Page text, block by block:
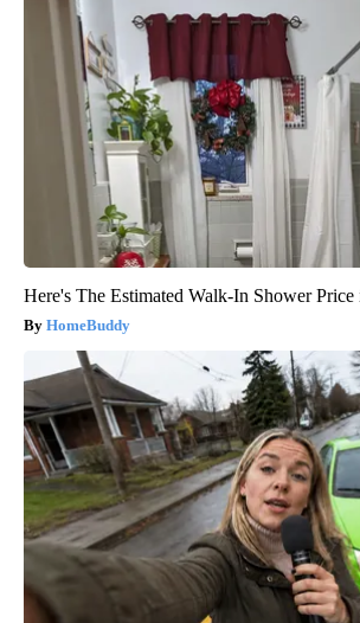
Here's The Estimated Walk-In Shower Price
HomeBuddy